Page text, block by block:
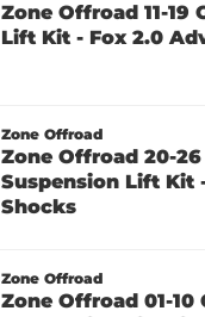
Zone Offroad 11-19
Lift Kit - Fox 2.0
Zone Offroad
Zone Offroad 20-
Suspension Lift Kit
Shocks
Zone Offroad
Zone Offroad 01-10